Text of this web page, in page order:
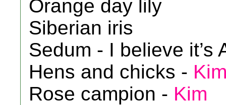
Orange day lily
Siberian iris
Sedum - I believe it’s
Hens and chicks -
Rose campion - Kim